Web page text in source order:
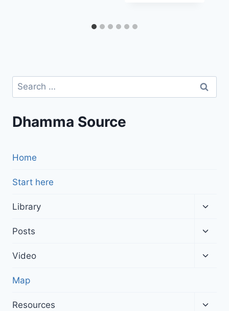
Search
for:
Dhamma Source
Home
Start here
Library
Posts
Video
Map
Resources